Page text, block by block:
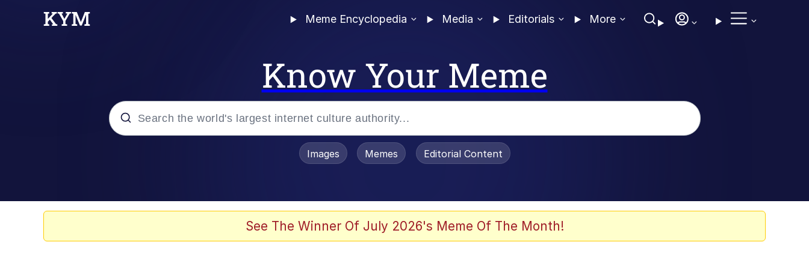
Meme Encyclopedia Media Editorials More
Know Your Meme
Images Memes Editorial Content
See The Winner Of July 2026's Meme Of The Month!